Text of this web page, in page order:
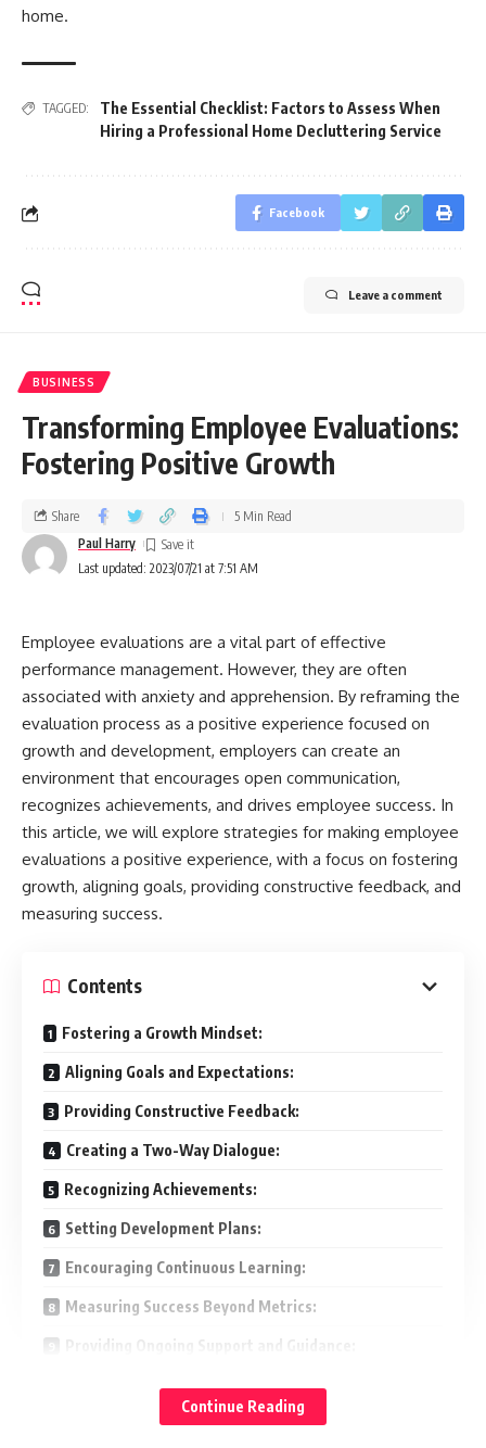
home.
TAGGED:
The Essential Checklist: Factors to Assess When
Hiring a Professional Home Decluttering Service
Facebook
Leave a comment
BUSINESS
Transforming Employee Evaluations:
Fostering Positive Growth
Last updated: 2023/07/21 at 7:51 AM
Paul Harry
Share 5 Min Read
Employee evaluations are a vital part of effective
performance management. However, they are often
associated with anxiety and apprehension. By reframing the
evaluation process as a positive experience focused on
growth and development, employers can create an
environment that encourages open communication,
recognizes achievements, and drives employee success. In
this article, we will explore strategies for making employee
evaluations a positive experience, with a focus on fostering
growth, aligning goals, providing constructive feedback, and
measuring success.
Contents
Fostering a Growth Mindset:
Aligning Goals and Expectations:
Providing Constructive Feedback:
Creating a Two-Way Dialogue:
Recognizing Achievements:
Setting Development Plans:
Encouraging Continuous Learning:
Measuring Success Beyond Metrics:
Continue Reading